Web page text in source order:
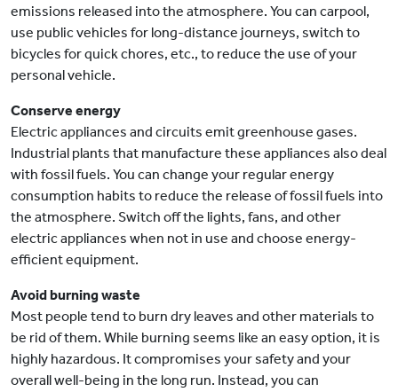
emissions released into the atmosphere. You can carpool,
use public vehicles for long-distance journeys, switch to
bicycles for quick chores, etc., to reduce the use of your
personal vehicle.
Conserve energy
Electric appliances and circuits emit greenhouse gases.
Industrial plants that manufacture these appliances also deal
with fossil fuels. You can change your regular energy
consumption habits to reduce the release of fossil fuels into
the atmosphere. Switch off the lights, fans, and other
electric appliances when not in use and choose energy-
efficient equipment.
Avoid burning waste
Most people tend to burn dry leaves and other materials to
be rid of them. While burning seems like an easy option, it is
highly hazardous. It compromises your safety and your
overall well-being in the long run. Instead, you can